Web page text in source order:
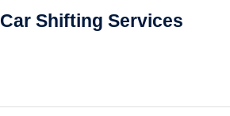
Car Shifting Services